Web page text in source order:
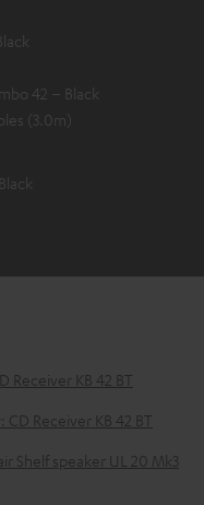
42 – Black
(3.0m)
Receiver KB 42 BT
Receiver KB 42 BT
Shelf speaker UL 20 Mk3